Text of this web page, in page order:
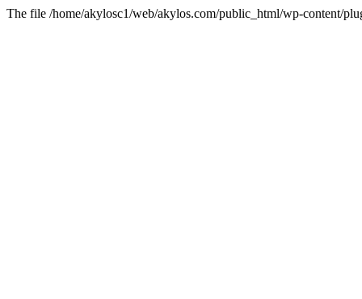
The file /home/akylosc1/web/akylos.com/public_html/wp-content/